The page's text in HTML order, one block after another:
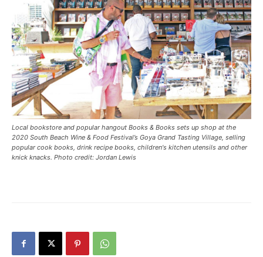
Local bookstore and popular hangout Books & Books sets up shop at the
2020 South Beach Wine & Food Festival’s Goya Grand Tasting Village, selling
popular cook books, drink recipe books, children's kitchen utensils and other
knick knacks. Photo credit: Jordan Lewis